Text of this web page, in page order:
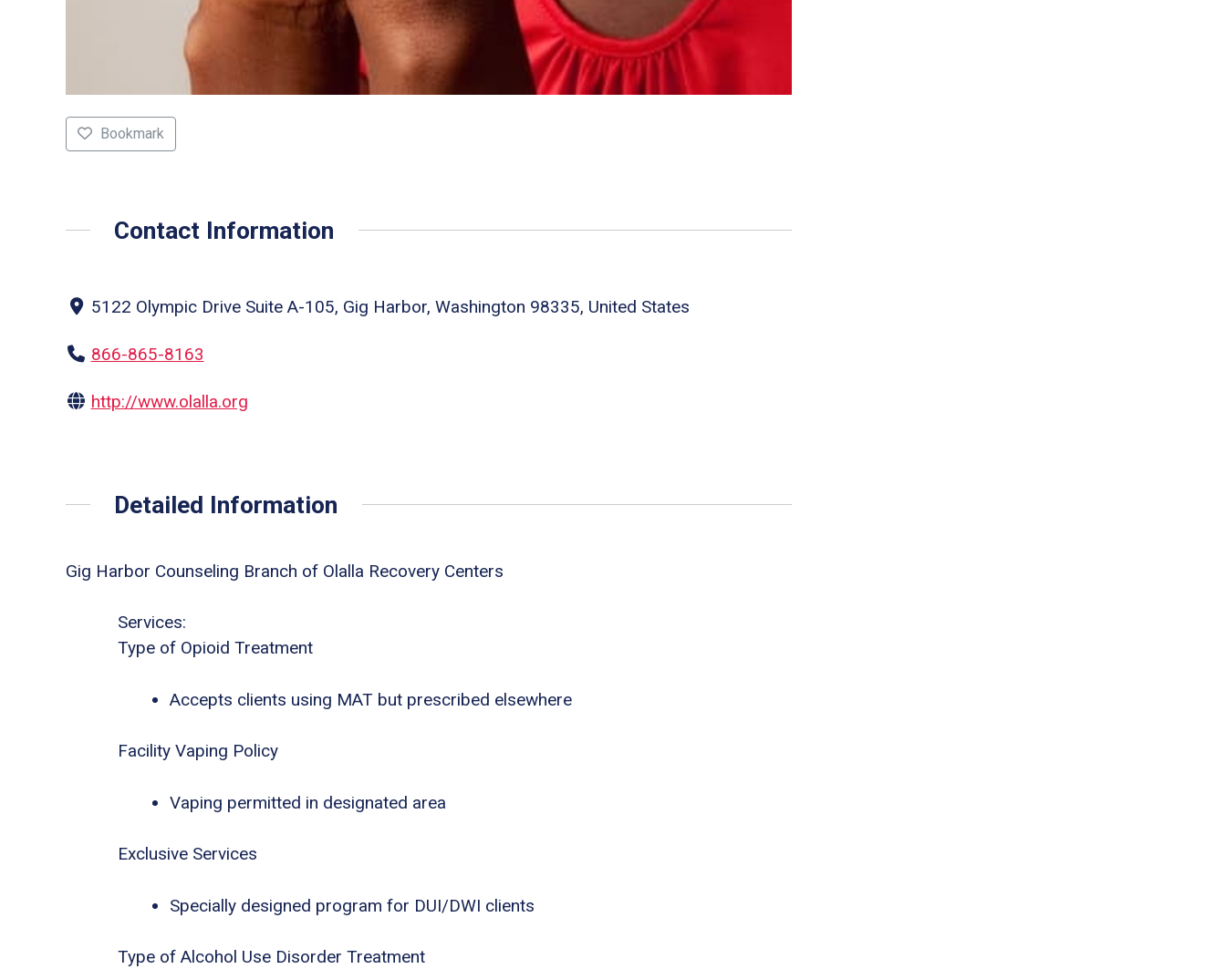
Bookmark
Contact Information
5122 Olympic Drive Suite A-105, Gig Harbor, Washington 98335, United States
866-865-8163
http://www.olalla.org
Detailed Information
Gig Harbor Counseling Branch of Olalla Recovery Centers
Services:
Type of Opioid Treatment
Accepts clients using MAT but prescribed elsewhere
Facility Vaping Policy
Vaping permitted in designated area
Exclusive Services
Specially designed program for DUI/DWI clients
Type of Alcohol Use Disorder Treatment